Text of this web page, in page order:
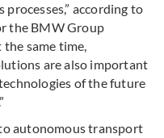
according to
the BMW Group
same time,
are also important
of the future
autonomous transport